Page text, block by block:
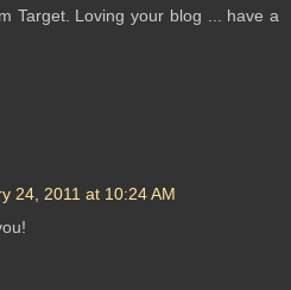
Target. Loving your blog ... have a
24, 2011 at 10:24 AM